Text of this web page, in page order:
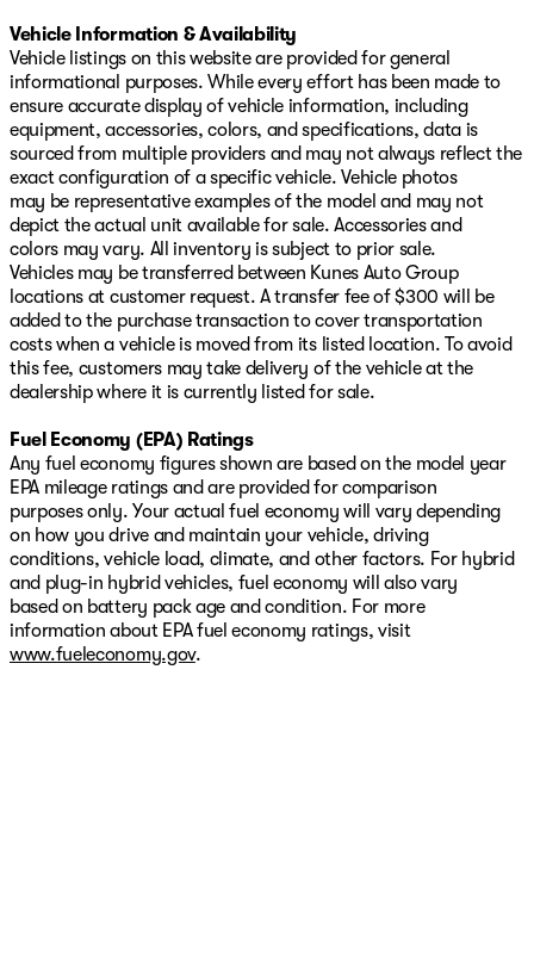
Vehicle Information & Availability
Vehicle listings on this website are provided for general
informational purposes. While every effort has been made to
ensure accurate display of vehicle information, including
equipment, accessories, colors, and specifications, data is
sourced from multiple providers and may not always reflect the
exact configuration of a specific vehicle. Vehicle photos
may be representative examples of the model and may not
depict the actual unit available for sale. Accessories and
colors may vary. All inventory is subject to prior sale.
Vehicles may be transferred between Kunes Auto Group
locations at customer request. A transfer fee of $300 will be
added to the purchase transaction to cover transportation
costs when a vehicle is moved from its listed location. To avoid
this fee, customers may take delivery of the vehicle at the
dealership where it is currently listed for sale.
Fuel Economy (EPA) Ratings
Any fuel economy figures shown are based on the model year
EPA mileage ratings and are provided for comparison
purposes only. Your actual fuel economy will vary depending
on how you drive and maintain your vehicle, driving
conditions, vehicle load, climate, and other factors. For hybrid
and plug-in hybrid vehicles, fuel economy will also vary
based on battery pack age and condition. For more
information about EPA fuel economy ratings, visit
www.fueleconomy.gov.